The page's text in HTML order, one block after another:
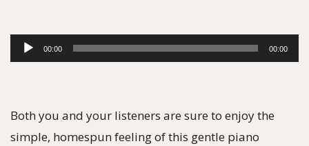
u
i
00:00 00:00
Both you and your listeners are sure to enjoy the
simple, homespun feeling of this gentle piano